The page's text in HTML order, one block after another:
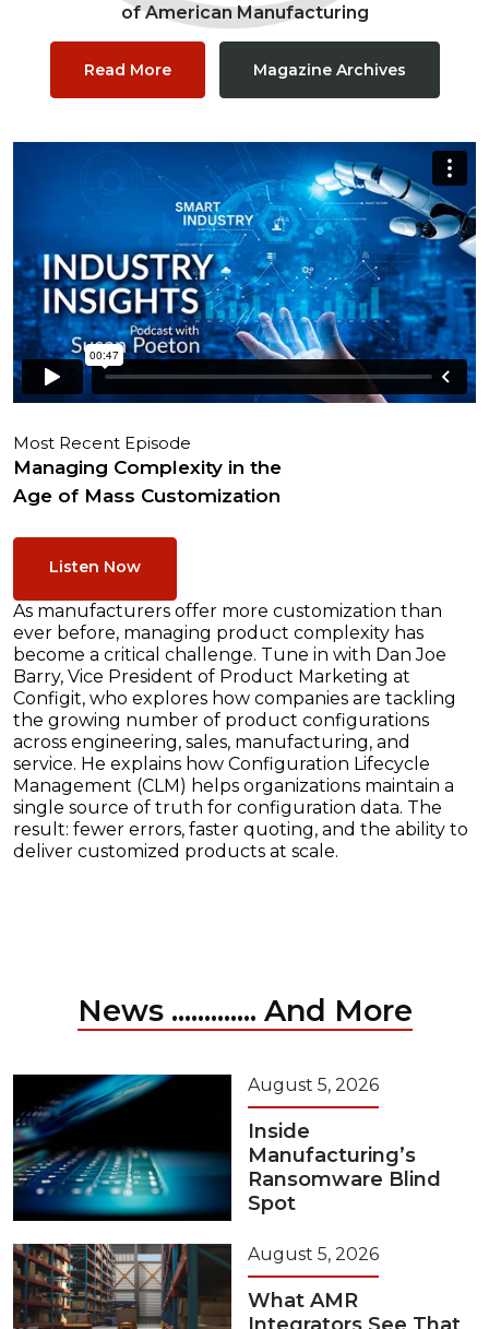
of American Manufacturing
Read More Magazine Archives
Most Recent Episode
Managing Complexity in the
Age of Mass Customization
Listen Now
As manufacturers offer more customization than
ever before, managing product complexity has
become a critical challenge. Tune in with Dan Joe
Barry, Vice President of Product Marketing at
Configit, who explores how companies are tackling
the growing number of product configurations
across engineering, sales, manufacturing, and
service. He explains how Configuration Lifecycle
Management (CLM) helps organizations maintain a
single source of truth for configuration data. The
result: fewer errors, faster quoting, and the ability to
deliver customized products at scale.
News ............. And More
August 5, 2026
Inside
Manufacturing’s
Ransomware Blind
Spot
August 5, 2026
What AMR